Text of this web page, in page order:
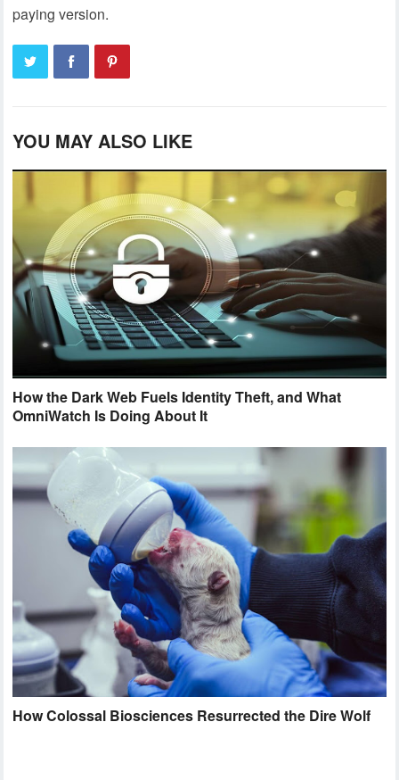
paying version.
YOU MAY ALSO LIKE
How the Dark Web Fuels Identity Theft, and What
OmniWatch Is Doing About It
How Colossal Biosciences Resurrected the Dire Wolf